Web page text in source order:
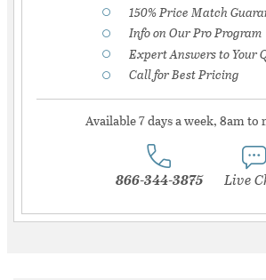
150% Price Match
Info on Our Pro Program
Expert Answers to Your
Call for Best Pricing
Available 7 days a week, 8am
866-344-3875 Live